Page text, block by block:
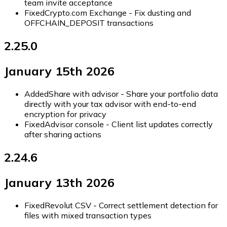
team invite acceptance
FixedCrypto.com Exchange - Fix dusting and
OFFCHAIN_DEPOSIT transactions
2.25.0
January 15th 2026
AddedShare with advisor - Share your portfolio data
directly with your tax advisor with end-to-end
encryption for privacy
FixedAdvisor console - Client list updates correctly
after sharing actions
2.24.6
January 13th 2026
FixedRevolut CSV - Correct settlement detection for
files with mixed transaction types